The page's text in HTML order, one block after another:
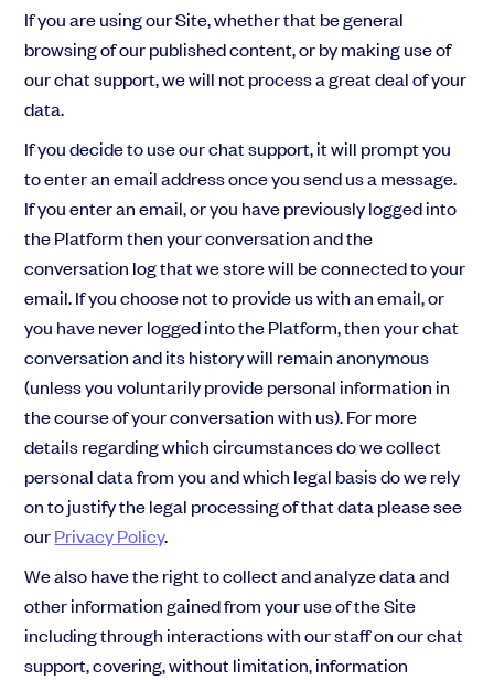
If you are using our Site, whether that be general
browsing of our published content, or by making use of
our chat support, we will not process a great deal of your
data.
If you decide to use our chat support, it will prompt you
to enter an email address once you send us a message.
If you enter an email, or you have previously logged into
the Platform then your conversation and the
conversation log that we store will be connected to your
email. If you choose not to provide us with an email, or
you have never logged into the Platform, then your chat
conversation and its history will remain anonymous
(unless you voluntarily provide personal information in
the course of your conversation with us). For more
details regarding which circumstances do we collect
personal data from you and which legal basis do we rely
on to justify the legal processing of that data please see
ourPrivacy Policy.
We also have the right to collect and analyze data and
other information gained from your use of the Site
including through interactions with our staff on our chat
support, covering, without limitation, information